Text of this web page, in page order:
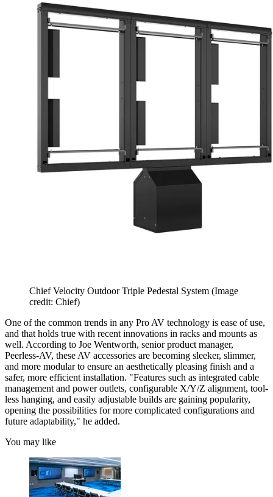
Chief Velocity Outdoor Triple Pedestal System (Image
credit: Chief)
One of the common trends in any Pro AV technology is ease of use,
and that holds true with recent innovations in racks and mounts as
well. According to Joe Wentworth, senior product manager,
Peerless-AV, these AV accessories are becoming sleeker, slimmer,
and more modular to ensure an aesthetically pleasing finish and a
safer, more efficient installation. "Features such as integrated cable
management and power outlets, configurable X/Y/Z alignment, tool-
less hanging, and easily adjustable builds are gaining popularity,
opening the possibilities for more complicated configurations and
future adaptability," he added.
You may like